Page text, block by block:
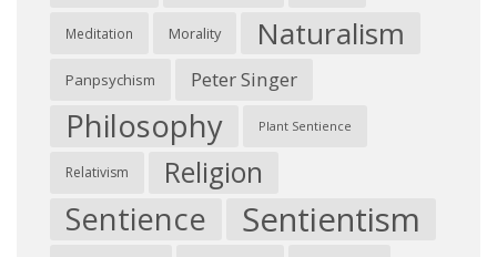
Meditation Morality Naturalism
Panpsychism Peter Singer
Philosophy Plant Sentience
Relativism Religion
Sentience Sentientism